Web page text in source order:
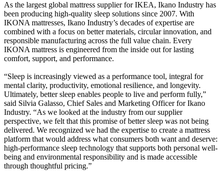
As the largest global mattress supplier for IKEA, Ikano Industry has
been producing high-quality sleep solutions since 2007. With
IKONA mattresses, Ikano Industry’s decades of expertise are
combined with a focus on better materials, circular innovation, and
responsible manufacturing across the full value chain. Every
IKONA mattress is engineered from the inside out for lasting
comfort, support, and performance.
“Sleep is increasingly viewed as a performance tool, integral for
mental clarity, productivity, emotional resilience, and longevity.
Ultimately, better sleep enables people to live and perform fully,”
said Silvia Galasso, Chief Sales and Marketing Officer for Ikano
Industry. “As we looked at the industry from our supplier
perspective, we felt that this promise of better sleep was not being
delivered. We recognized we had the expertise to create a mattress
platform that would address what consumers both want and deserve:
high-performance sleep technology that supports both personal well-
being and environmental responsibility and is made accessible
through thoughtful pricing.”